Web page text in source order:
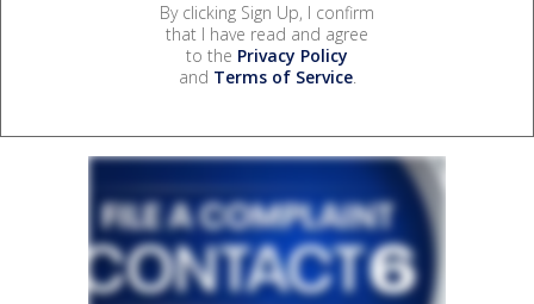
By clicking Sign Up, I confirm
that I have read and agree
to the Privacy Policy
and Terms of Service.